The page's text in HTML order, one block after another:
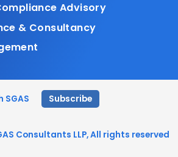
Advisory
& Consultancy
Subscribe
Consultants LLP, All rights reserved